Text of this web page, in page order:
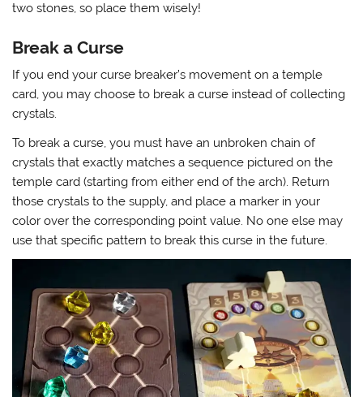
two stones, so place them wisely!
Break a Curse
If you end your curse breaker’s movement on a temple
card, you may choose to break a curse instead of collecting
crystals.
To break a curse, you must have an unbroken chain of
crystals that exactly matches a sequence pictured on the
temple card (starting from either end of the arch). Return
those crystals to the supply, and place a marker in your
color over the corresponding point value. No one else may
use that specific pattern to break this curse in the future.